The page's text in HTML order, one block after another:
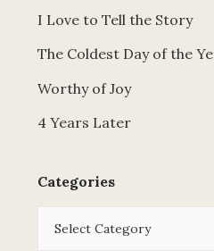
I Love to Tell the Story
The Coldest Day of the
Worthy of Joy
4 Years Later
Categories